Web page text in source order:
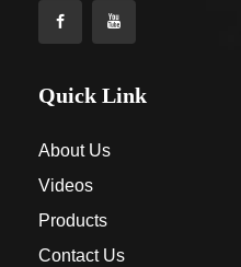
Quick Link
About Us
Videos
Products
Contact Us